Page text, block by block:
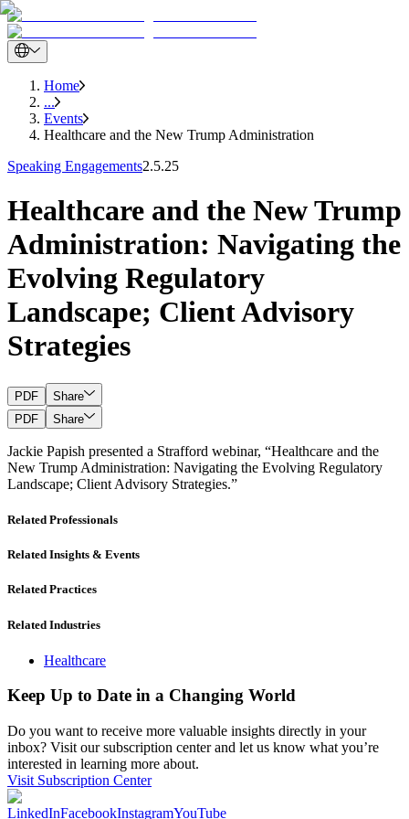
Home
...
Events
Healthcare and the New Trump Administration
Speaking Engagements2.5.25
Healthcare and the New Trump
Administration: Navigating the
Evolving Regulatory
Landscape; Client Advisory
Strategies
PDF
Share
PDF
Share
Jackie Papish presented a Strafford webinar, “Healthcare and the
New Trump Administration: Navigating the Evolving Regulatory
Landscape; Client Advisory Strategies.”
Related Professionals
Related Insights & Events
Related Practices
Related Industries
Healthcare
Keep Up to Date in a Changing World
Do you want to receive more valuable insights directly in your
inbox? Visit our subscription center and let us know what you’re
interested in learning more about.
Visit Subscription Center
LinkedInFacebookInstagramYouTube